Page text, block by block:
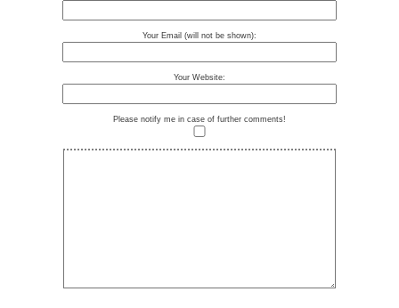
Your Email (will not be shown):
Your Website:
Please notify me in case of further comments!